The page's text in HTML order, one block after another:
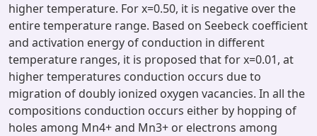
higher temperature. For x=0.50, it is negative over the
entire temperature range. Based on Seebeck coefficient
and activation energy of conduction in different
temperature ranges, it is proposed that for x=0.01, at
higher temperatures conduction occurs due to
migration of doubly ionized oxygen vacancies. In all the
compositions conduction occurs either by hopping of
holes among Mn4+ and Mn3+ or electrons among